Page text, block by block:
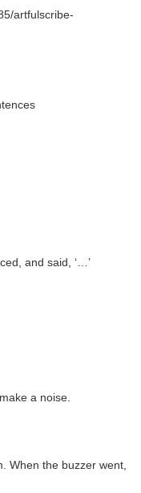
artfulscribe-
and said, ‘…’
a noise.
When the buzzer went,